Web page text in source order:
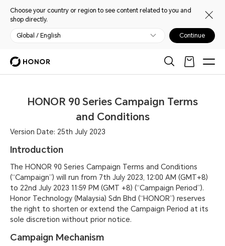
Choose your country or region to see content related to you and
shop directly.
Global / English Continue
HONOR 90 Series Campaign Terms
and Conditions
Version Date: 25th July 2023
Introduction
The HONOR 90 Series Campaign Terms and Conditions
(“Campaign”) will run from 7th July 2023, 12:00 AM (GMT+8)
to 22nd July 2023 11:59 PM (GMT +8) (“Campaign Period”).
Honor Technology (Malaysia) Sdn Bhd (“HONOR”) reserves
the right to shorten or extend the Campaign Period at its
sole discretion without prior notice.
Campaign Mechanism